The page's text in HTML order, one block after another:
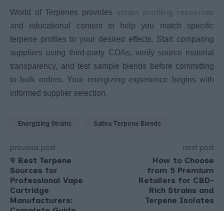
World of Terpenes provides strain profiling resources
and educational content to help you match specific
terpene profiles to your desired effects. Start comparing
suppliers using third-party COAs, verify source material
transparency, and test sample blends before committing
to bulk orders. Your energizing experience begins with
informed supplier selection.
Energizing Strains Sativa Terpene Blends
previous post
9 Best Terpene
Sources for
Professional Vape
Cartridge
Manufacturers:
next post
How to Choose
from 5 Premium
Retailers for CBD-
Rich Strains and
Terpene Isolates